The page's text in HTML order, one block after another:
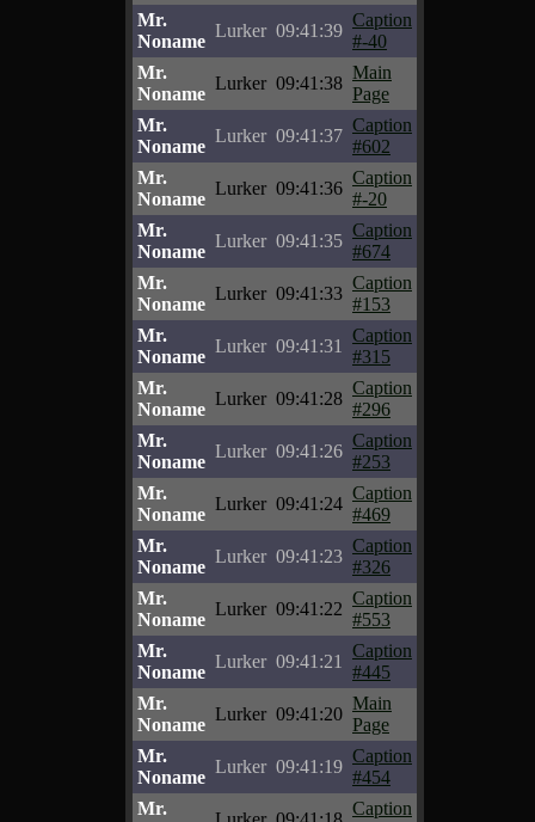
Mr.
Noname
Lurker 09:41:39
Caption
#-40
Mr.
Noname
Lurker 09:41:38
Main
Page
Mr.
Noname
Lurker 09:41:37
Caption
#602
Mr.
Noname
Lurker 09:41:36
Caption
#-20
Mr.
Noname
Lurker 09:41:35
Caption
#674
Mr.
Noname
Lurker 09:41:33
Caption
#153
Mr.
Noname
Lurker 09:41:31
Caption
#315
Mr.
Noname
Lurker 09:41:28
Caption
#296
Mr.
Noname
Lurker 09:41:26
Caption
#253
Mr.
Noname
Lurker 09:41:24
Caption
#469
Mr.
Noname
Lurker 09:41:23
Caption
#326
Mr.
Noname
Lurker 09:41:22
Caption
#553
Mr.
Noname
Lurker 09:41:21
Caption
#445
Mr.
Noname
Lurker 09:41:20
Main
Page
Mr.
Noname
Lurker 09:41:19
Caption
#454
Mr.
Caption